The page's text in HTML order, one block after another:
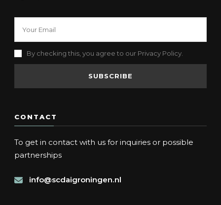
By checking this, you agree to our Privacy Policy.
CONTACT
To get in contact with us for inquiries or possible
partnerships
info@scdaigroningen.nl